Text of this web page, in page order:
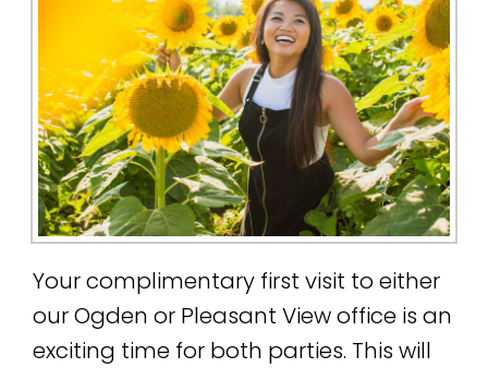
Your complimentary first visit to either
our Ogden or Pleasant View office is an
exciting time for both parties. This will